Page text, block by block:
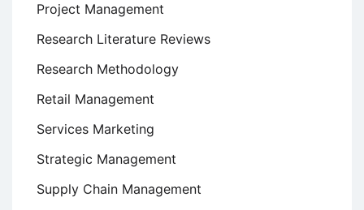
Project Management
Research Literature Reviews
Research Methodology
Retail Management
Services Marketing
Strategic Management
Supply Chain Management